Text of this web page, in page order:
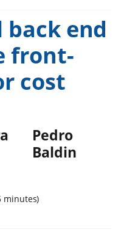
back end
front-
cost
Pedro
Baldin
minutes)